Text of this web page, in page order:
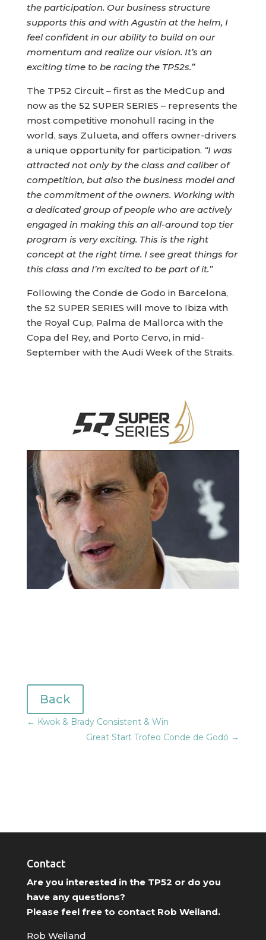
the participation. Our business structure
supports this and with Agustín at the helm, I
feel confident in our ability to build on our
momentum and realize our vision. It’s an
exciting time to be racing the TP52s.”
The TP52 Circuit – first as the MedCup and
now as the 52 SUPER SERIES – represents the
most competitive monohull racing in the
world, says Zulueta, and offers owner-drivers
a unique opportunity for participation. “I was
attracted not only by the class and caliber of
competition, but also the business model and
the commitment of the owners. Working with
a dedicated group of people who are actively
engaged in making this an all-around top tier
program is very exciting. This is the right
concept at the right time. I see great things for
this class and I’m excited to be part of it.”
Following the Conde de Godo in Barcelona,
the 52 SUPER SERIES will move to Ibiza with
the Royal Cup, Palma de Mallorca with the
Copa del Rey, and Porto Cervo, in mid-
September with the Audi Week of the Straits.
Back
← Kwok & Brady Consistent & Win
Great Start Trofeo Conde de Godó →
Contact
Are you interested in the TP52 or do you
have any questions?
Please feel free to contact Rob Weiland.
Rob Weiland